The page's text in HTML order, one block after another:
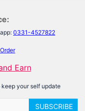
0331-4527822
Earn
keep your self update
SUBSCRIBE